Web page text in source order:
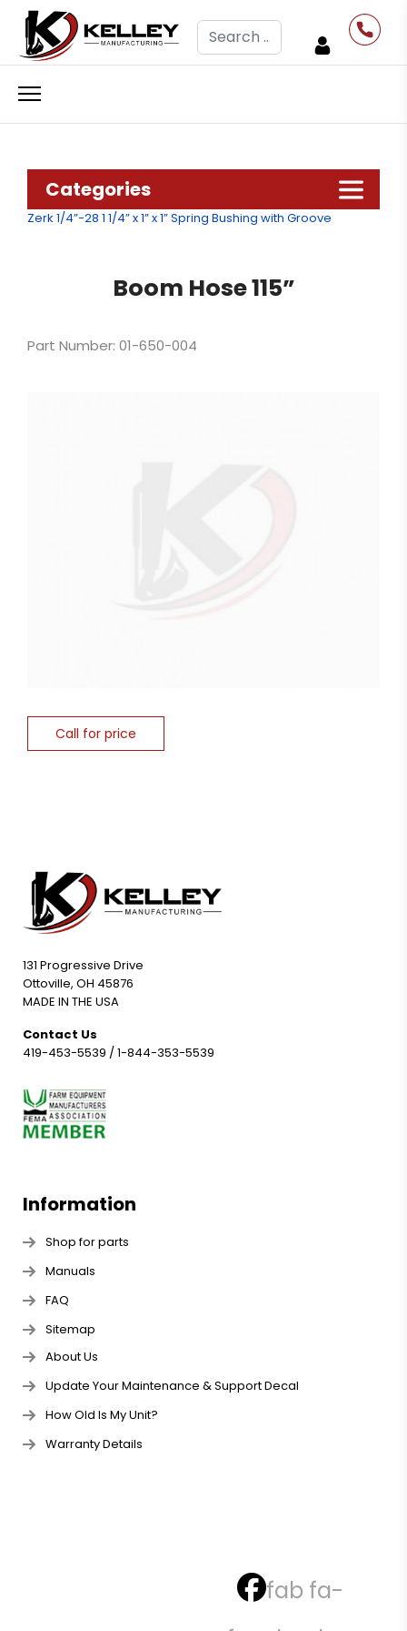
Search
Categories
Zerk 1/4”-28 1 1/4” x 1” x 1” Spring Bushing with Groove
Boom Hose 115”
Part Number: 01-650-004
Call for price
131 Progressive Drive
Ottoville, OH 45876
MADE IN THE USA
Contact Us
419-453-5539 / 1-844-353-5539
Information
Shop for parts
Manuals
FAQ
Sitemap
About Us
Update Your Maintenance & Support Decal
How Old Is My Unit?
Warranty Details
fab fa-